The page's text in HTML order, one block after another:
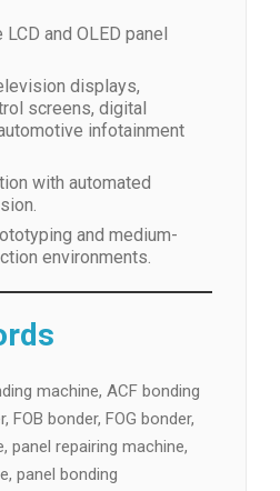
and OLED panel
displays,
screens, digital
infotainment
with automated
and medium-
environments.
machine, ACF bonding
FOB bonder, FOG bonder,
panel repairing machine,
panel bonding